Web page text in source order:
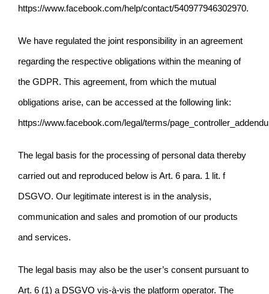
https://www.facebook.com/help/contact/540977946302970.
We have regulated the joint responsibility in an agreement
regarding the respective obligations within the meaning of
the GDPR. This agreement, from which the mutual
obligations arise, can be accessed at the following link:
https://www.facebook.com/legal/terms/
The legal basis for the processing of personal data thereby
carried out and reproduced below is Art. 6 para. 1 lit. f
DSGVO. Our legitimate interest is in the analysis,
communication and sales and promotion of our products
and services.
The legal basis may also be the user’s consent pursuant to
Art. 6 (1) a DSGVO vis-à-vis the platform operator. The